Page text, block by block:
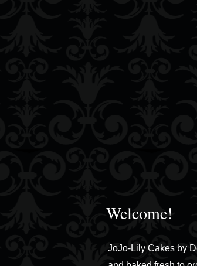
Welcome!
JoJo-Lily Cakes by